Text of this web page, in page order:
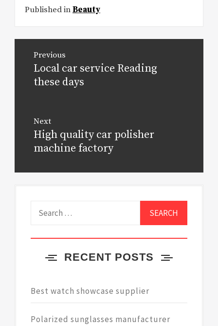
Published inBeauty
navigation
Previous
Previous
post:
Local car service Reading
these days
Next
Next
post:
High quality car polisher
machine factory
RECENT POSTS
Best watch showcase supplier
Polarized sunglasses manufacturer